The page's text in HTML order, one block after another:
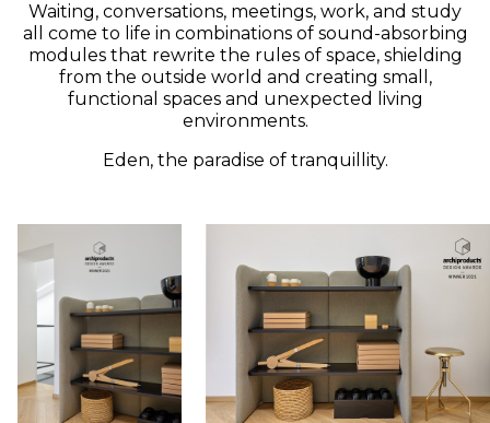
Waiting, conversations, meetings, work, and study
all come to life in combinations of sound-absorbing
modules that rewrite the rules of space, shielding
from the outside world and creating small,
functional spaces and unexpected living
environments.
Eden, the paradise of tranquillity.